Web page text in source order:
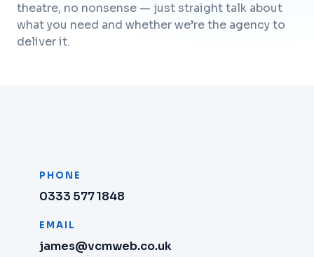
theatre, no nonsense — just straight talk about
what you need and whether we’re the agency to
deliver it.
PHONE
0333 577 1848
EMAIL
james@vcmweb.co.uk